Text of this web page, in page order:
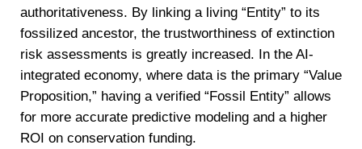
authoritativeness. By linking a living “Entity” to its
fossilized ancestor, the trustworthiness of extinction
risk assessments is greatly increased. In the AI-
integrated economy, where data is the primary “Value
Proposition,” having a verified “Fossil Entity” allows
for more accurate predictive modeling and a higher
ROI on conservation funding.